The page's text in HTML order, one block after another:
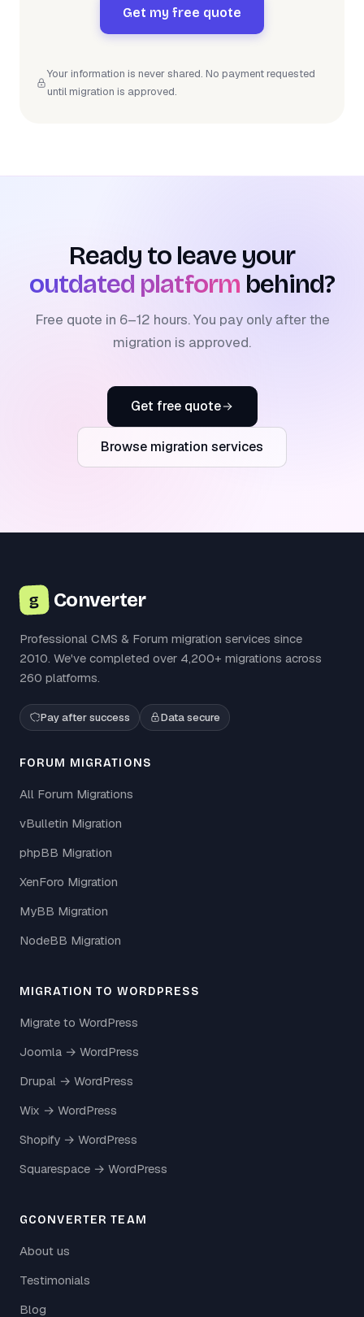
Get my free quote
Your information is never shared. No payment requested
until migration is approved.
Ready to leave your
outdated platform behind?
Free quote in 6–12 hours. You pay only after the
migration is approved.
Get free quote
Browse migration services
g Converter
Professional CMS & Forum migration services since
2010. We've completed over 4,200+ migrations across
260 platforms.
Pay after success Data secure
FORUM MIGRATIONS
All Forum Migrations
vBulletin Migration
phpBB Migration
XenForo Migration
MyBB Migration
NodeBB Migration
MIGRATION TO WORDPRESS
Migrate to WordPress
Joomla → WordPress
Drupal → WordPress
Wix → WordPress
Shopify → WordPress
Squarespace → WordPress
GCONVERTER TEAM
About us
Testimonials
Blog